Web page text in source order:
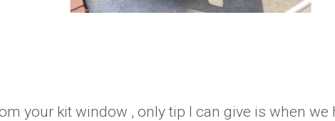
your kit window , only tip I can give is when we